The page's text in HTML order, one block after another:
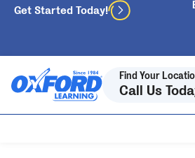
Get Started Today!
Find Your
Call Us